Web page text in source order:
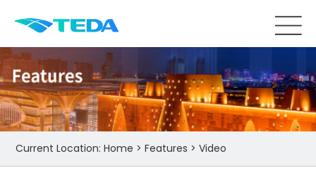
Current Location:Home >Features >Video